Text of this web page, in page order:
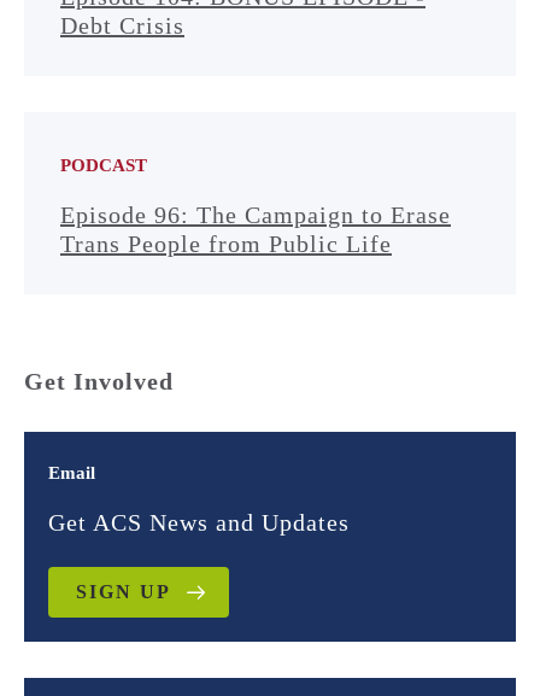
Debt Crisis
PODCAST
Episode 96: The Campaign to Erase
Trans People from Public Life
Get Involved
Email
Get ACS News and Updates
SIGN UP